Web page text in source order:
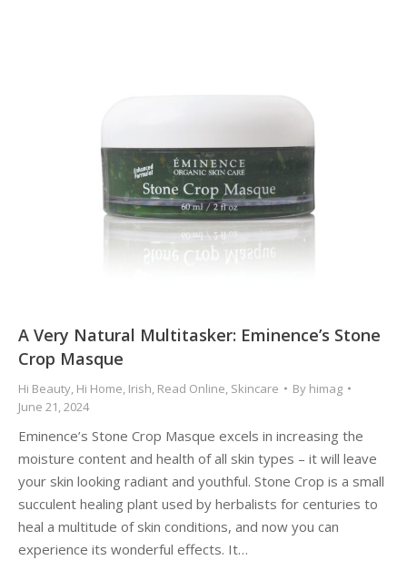
A Very Natural Multitasker: Eminence’s Stone
Crop Masque
Hi Beauty Hi Home Irish Read Online Skincare By himag
June 21, 2024
Eminence’s Stone Crop Masque excels in increasing the
moisture content and health of all skin types – it will leave
your skin looking radiant and youthful. Stone Crop is a small
succulent healing plant used by herbalists for centuries to
heal a multitude of skin conditions, and now you can
experience its wonderful effects. It…